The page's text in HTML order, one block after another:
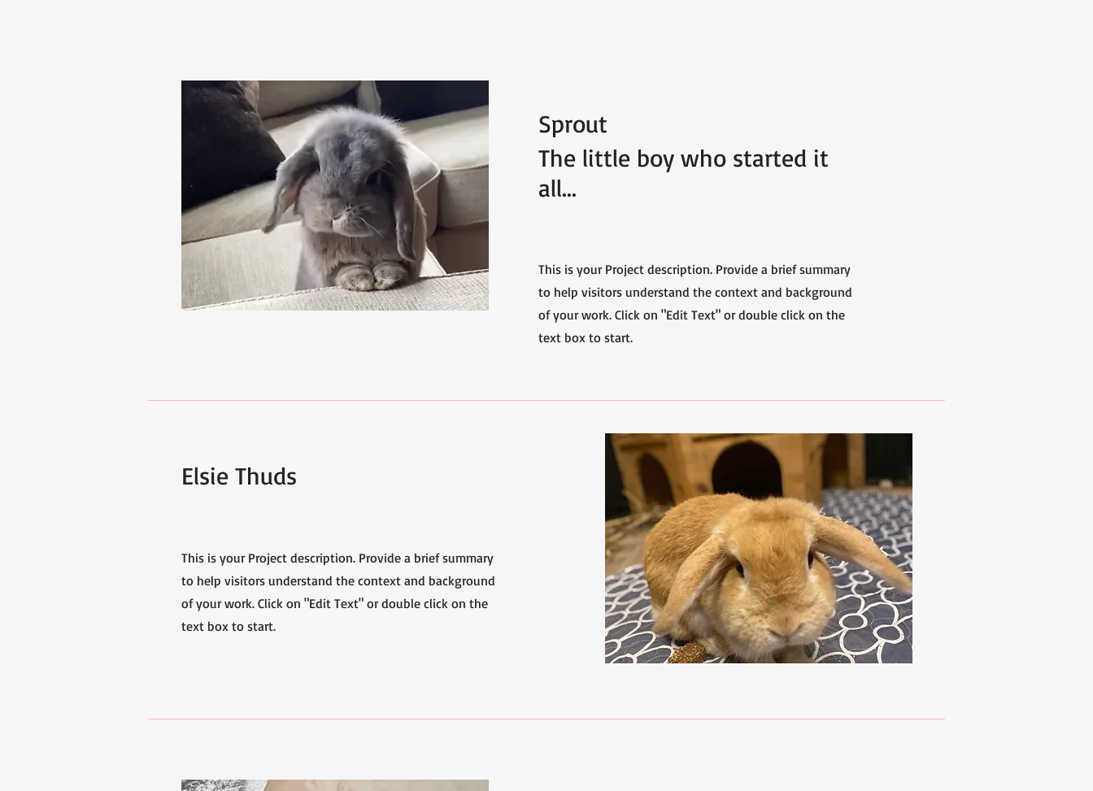
Sprout
The little boy who started it
all...
This is your Project description. Provide a brief summary
to help visitors understand the context and background
of your work. Click on "Edit Text" or double click on the
text box to start.
Elsie Thuds
This is your Project description. Provide a brief summary
to help visitors understand the context and background
of your work. Click on "Edit Text" or double click on the
text box to start.